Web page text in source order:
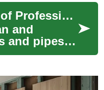
problems
The Importance of Professional Drain and Pipe Cleaning
and
and pipes is